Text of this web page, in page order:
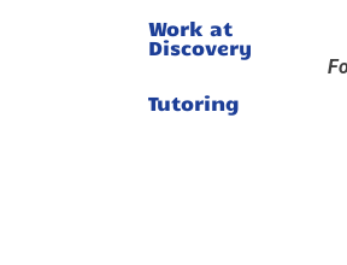
Work at
Discovery
Tutoring